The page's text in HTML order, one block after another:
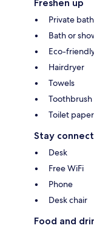
Freshen up
Private
Bath or
Eco-
Hairdryer
Towels
Toilet paper
Stay
Desk
Free WiFi
Phone
Desk chair
Food and